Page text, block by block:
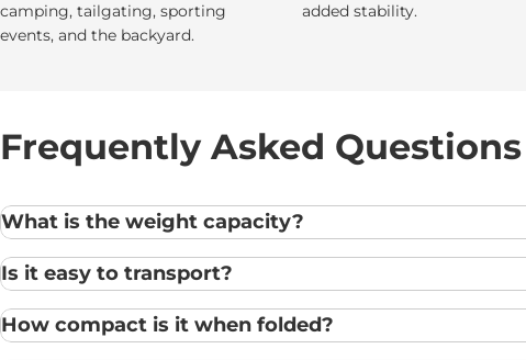
camping, tailgating, sporting
events, and the backyard.
added stability.
Frequently Asked Questions
What is the weight capacity?
Is it easy to transport?
How compact is it when folded?